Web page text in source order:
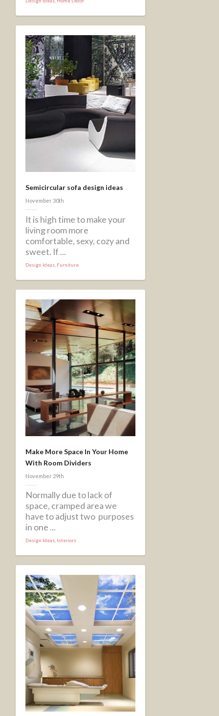
Semicircular sofa design ideas
November 30th
It is high time to make your
living room more
comfortable, sexy, cozy and
sweet. If ...
Design Ideas Furniture
Make More Space In Your Home
With Room Dividers
November 29th
Normally due to lack of
space, cramped area we
have to adjust two purposes
in one ...
Design Ideas Interiors